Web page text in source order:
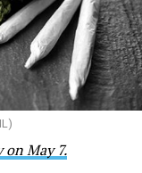
a number — it
have been
and the belief
M. Curley,
“We extend our
AHF team
Curley
May 7.